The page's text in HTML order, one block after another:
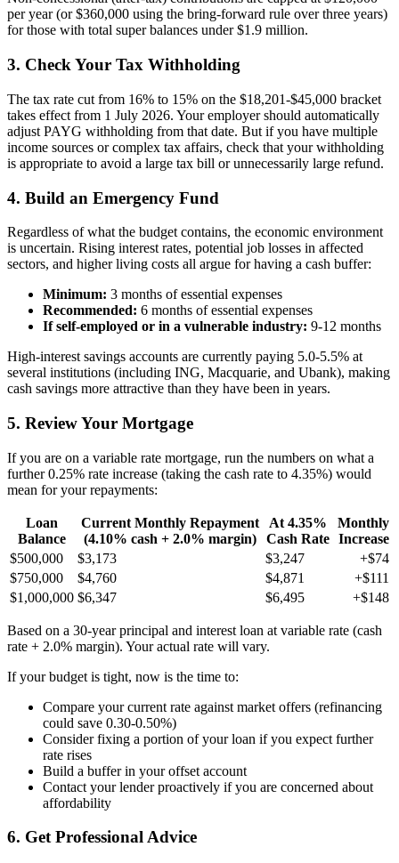
per year (or $360,000 using the bring-forward rule over three years)
for those with total super balances under $1.9 million.
3. Check Your Tax Withholding
The tax rate cut from 16% to 15% on the $18,201-$45,000 bracket
takes effect from 1 July 2026. Your employer should automatically
adjust PAYG withholding from that date. But if you have multiple
income sources or complex tax affairs, check that your withholding
is appropriate to avoid a large tax bill or unnecessarily large refund.
4. Build an Emergency Fund
Regardless of what the budget contains, the economic environment
is uncertain. Rising interest rates, potential job losses in affected
sectors, and higher living costs all argue for having a cash buffer:
Minimum: 3 months of essential expenses
Recommended: 6 months of essential expenses
If self-employed or in a vulnerable industry: 9-12 months
High-interest savings accounts are currently paying 5.0-5.5% at
several institutions (including ING, Macquarie, and Ubank), making
cash savings more attractive than they have been in years.
5. Review Your Mortgage
If you are on a variable rate mortgage, run the numbers on what a
further 0.25% rate increase (taking the cash rate to 4.35%) would
mean for your repayments:
Loan
Balance
Current Monthly Repayment
(4.10% cash + 2.0% margin)
At 4.35%
Cash Rate
Monthly
Increase
$500,000
$3,173 $3,247
+$74
$750,000
$4,760 $4,871
+$111
$1,000,000 $6,347 $6,495 +$148
Based on a 30-year principal and interest loan at variable rate (cash
rate + 2.0% margin). Your actual rate will vary.
If your budget is tight, now is the time to:
Compare your current rate against market offers (refinancing
could save 0.30-0.50%)
Consider fixing a portion of your loan if you expect further
rate rises
Build a buffer in your offset account
Contact your lender proactively if you are concerned about
affordability
6. Get Professional Advice